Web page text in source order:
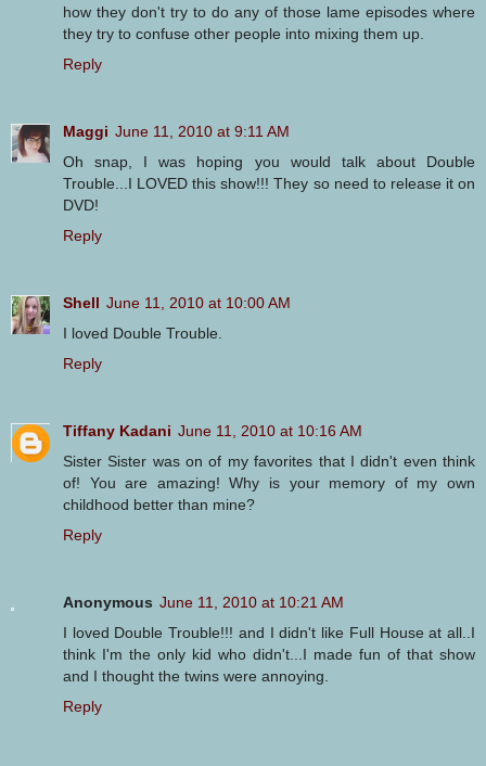
how they don't try to do any of those lame episodes where
they try to confuse other people into mixing them up.
Reply
Maggi June 11, 2010 at 9:11 AM
Oh snap, I was hoping you would talk about Double
Trouble...I LOVED this show!!! They so need to release it on
DVD!
Reply
Shell June 11, 2010 at 10:00 AM
I loved Double Trouble.
Reply
Tiffany Kadani June 11, 2010 at 10:16 AM
Sister Sister was on of my favorites that I didn't even think
of! You are amazing! Why is your memory of my own
childhood better than mine?
Reply
Anonymous June 11, 2010 at 10:21 AM
I loved Double Trouble!!! and I didn't like Full House at all..I
think I'm the only kid who didn't...I made fun of that show
and I thought the twins were annoying.
Reply